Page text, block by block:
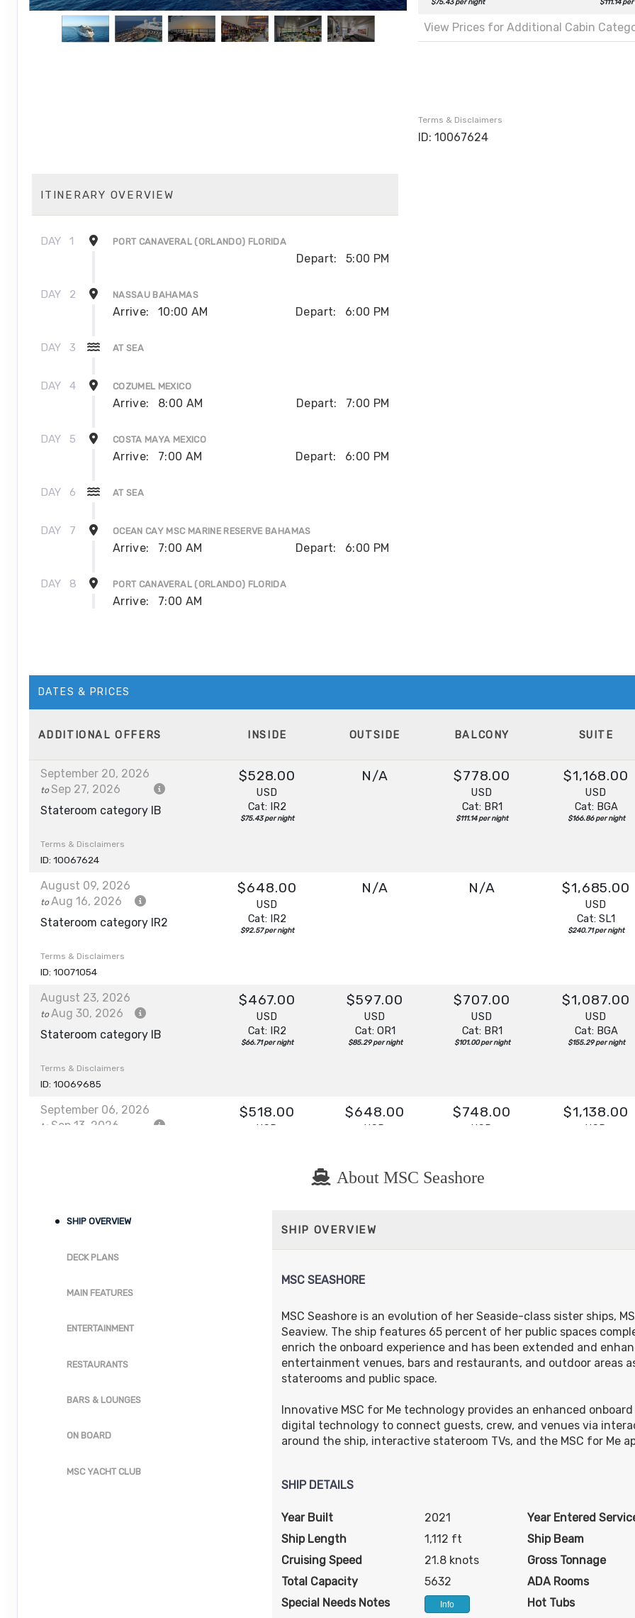
$75.43 per night $111.14
View Prices for Additional Cabin
Terms & Disclaimers
ID: 10067624
ITINERARY OVERVIEW
DAY 1 PORT CANAVERAL (ORLANDO) FLORIDA
Depart: 5:00 PM
DAY 2 NASSAU BAHAMAS
Arrive: 10:00 AM Depart: 6:00 PM
DAY 3 AT SEA
DAY 4 COZUMEL MEXICO
Arrive: 8:00 AM Depart: 7:00 PM
DAY 5 COSTA MAYA MEXICO
Arrive: 7:00 AM Depart: 6:00 PM
DAY 6 AT SEA
DAY 7 OCEAN CAY MSC MARINE RESERVE BAHAMAS
Arrive: 7:00 AM Depart: 6:00 PM
DAY 8 PORT CANAVERAL (ORLANDO) FLORIDA
Arrive: 7:00 AM
DATES & PRICES
ADDITIONALOFFERS INSIDE OUTSIDE BALCONY SUITE
September 20, 2026
toSep 27, 2026
Stateroom category IB
Terms & Disclaimers
ID: 10067624
$528.00
USD
Cat: IR2
$75.43 per night
N/A $778.00
USD
Cat: BR1
$111.14 per night
$1,168.00
USD
Cat: BGA
$166.86 per night
August 09, 2026
toAug 16, 2026
Stateroom category IR2
Terms & Disclaimers
ID: 10071054
$648.00
USD
Cat: IR2
$92.57 per night
N/A N/A $1,685.00
USD
Cat: SL1
$240.71 per night
August 23, 2026
toAug 30, 2026
Stateroom category IB
Terms & Disclaimers
ID: 10069685
$467.00
USD
Cat: IR2
$66.71 per night
$597.00
USD
Cat: OR1
$85.29 per night
$707.00
USD
Cat: BR1
$101.00 per night
$1,087.00
USD
Cat: BGA
$155.29 per night
September 06, 2026
to Sep 13, 2026
$518.00
USD
$648.00
USD
$748.00
USD
$1,138.00
USD
October 04, 2026
Stateroom category IB
Terms & Disclaimers
$478.00 $608.00
October 18, 2026
Stateroom category IB
Terms & Disclaimers
$498.00
Cat: IR1
$71.14 per night
$608.00
USD
Cat: OR1
$86.86 per night
$738.00
USD
Cat: BR1
$1,128.00
USD
Cat: BGA
About MSC Seashore
SHIP OVERVIEW
DECK PLANS
MAIN FEATURES
ENTERTAINMENT
RESTAURANTS
BARS & LOUNGES
ON BOARD
MSC YACHT CLUB
SHIP OVERVIEW
MSC SEASHORE
MSC Seashore is an evolution of her Seaside-class sister ships,
Seaview. The ship features 65 percent of her public spaces
enrich the onboard experience and has been extended and
entertainment venues, bars and restaurants, and outdoor areas
staterooms and public space.
Innovative MSC for Me technology provides an enhanced
digital technology to connect guests, crew, and venues via
around the ship, interactive stateroom TVs, and the MSC for Me
SHIP DETAILS
Year Built 2021 Year Entered
Ship Length
1,112 ft Ship Beam
Cruising Speed
21.8 knots Gross Tonnage
Total Capacity
5632 ADA Rooms
Special Needs Notes
Info Hot Tubs